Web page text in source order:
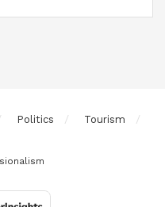
Politics
Tourism